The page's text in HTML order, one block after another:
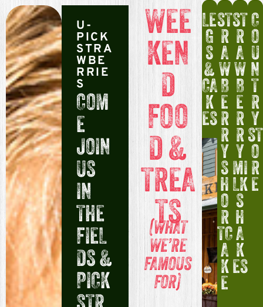
LE
G
S
&
CA
K
ES
ST
R
A
W
B
E
R
R
Y
S
H
O
R
TC
A
K
E
ST
R
A
W
B
E
R
R
Y
MI
LK
S
H
A
K
ES
C
O
U
N
T
R
Y
ST
O
R
E
WEE
KEN
D
FOO
D &
TREA
TS
(WHAT
WE’RE
FAMOUS
FOR)
U-
PICK
STRA
WBE
RRIE
S
COM
E
JOIN
US
IN
THE
FIEL
DS &
PICK